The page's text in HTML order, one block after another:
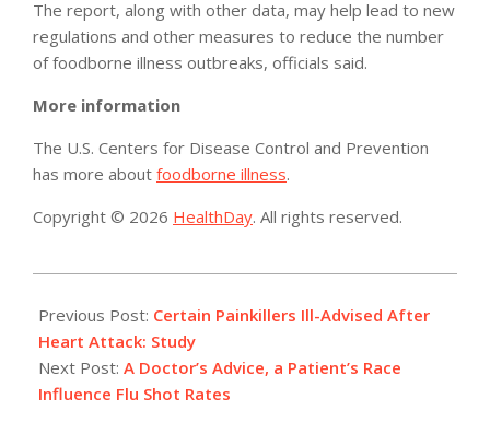
The report, along with other data, may help lead to new
regulations and other measures to reduce the number
of foodborne illness outbreaks, officials said.
More information
The U.S. Centers for Disease Control and Prevention
has more about foodborne illness.
Copyright © 2026 HealthDay. All rights reserved.
02-
24
Previous Post: Certain Painkillers Ill-Advised After
Heart Attack: Study
Next Post: A Doctor’s Advice, a Patient’s Race
Influence Flu Shot Rates